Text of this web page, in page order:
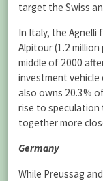
target the Swiss
In Italy, the
Alpitour (1.2
middle of 2000
investment vehicle
also owns 20.3%
rise to
together more
Germany
While Preussag